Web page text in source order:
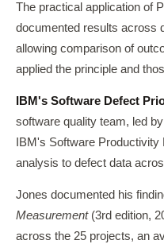
The practical application of
documented results across
allowing comparison of
applied the principle and
IBM's Software Defect
software quality team, led
IBM's Software
analysis to defect data
Jones documented his
Measurement(3rd edition,
across the 25 projects, an